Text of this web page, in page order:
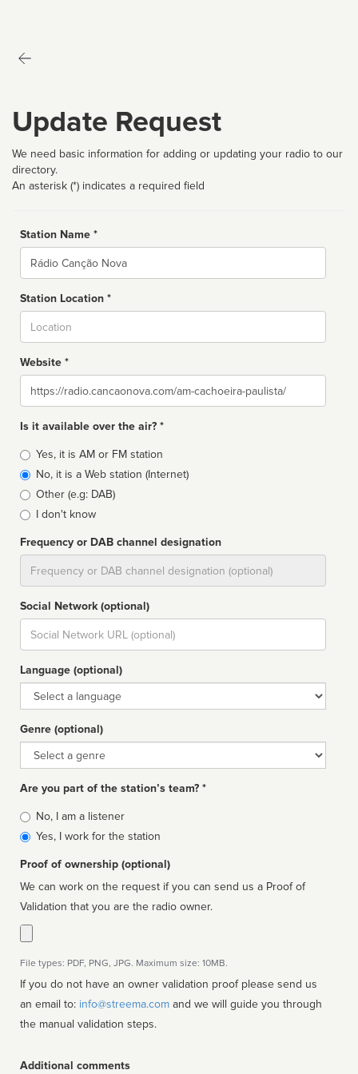
Update Request
We need basic information for adding or updating your radio to our
directory.
An asterisk (*) indicates a required field
Station Name *
Name
Station Location *
Website *
Website
Is it available over the air? *
Broadcast
type
Yes, it is AM or FM station
No, it is a Web station (Internet)
Other (e.g: DAB)
I don't know
Frequency or DAB channel designation
Social Network (optional)
Social
url
Language (optional)
Language
Genre (optional)
Genre
Are you part of the station’s team? *
Is
affiliated
No, I am a listener
Yes, I work for the station
Proof of ownership (optional)
We can work on the request if you can send us a Proof of
Validation that you are the radio owner.
File types: PDF, PNG, JPG. Maximum size: 10MB.
If you do not have an owner validation proof please send us
an email to: info@streema.com
the manual validation steps.
Additional comments